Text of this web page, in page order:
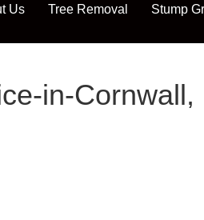
Us Tree Removal Stump
in-Cornwall,